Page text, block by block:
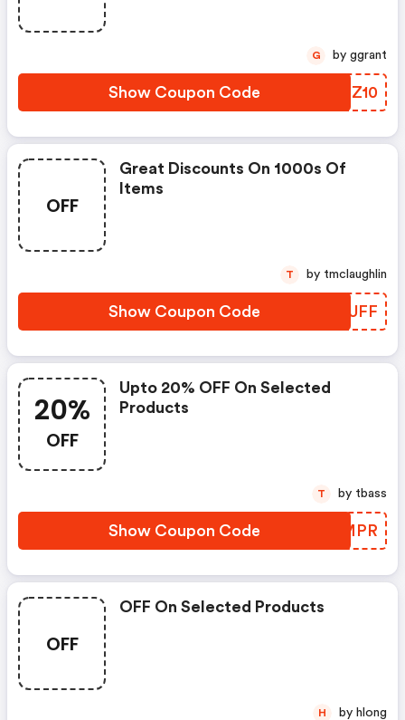
Show Coupon Code TOHZ10
G by ggrant
OFF
Great Discounts On 1000s Of
Items
Show Coupon Code PHLUFF
T by tmclaughlin
20%
OFF
Upto 20% OFF On Selected
Products
Show Coupon Code CTJMPR
T by tbass
OFF
OFF On Selected Products
H by hlong